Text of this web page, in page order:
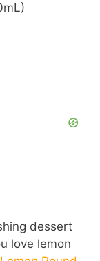
dessert
love lemon